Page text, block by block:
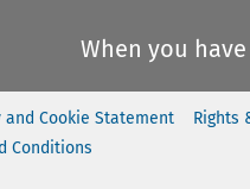
When you
and Cookie Statement
Rights
Conditions